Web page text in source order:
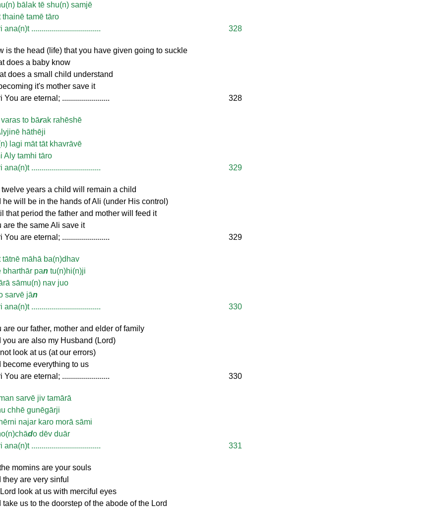
bālak tē shu(n) samjē
thainē tamē tāro
ana(n)t ...................................
328
is the head (life) that you have given going to suckle
does a baby know
does a small child understand
it's mother save it
You are eternal; ........................
328
varas to bārak rahēshē
hāthēji
lagi māt tāt khavrāvē
Aly tamhi tāro
ana(n)t ...................................
329
twelve years a child will remain a child
he will be in the hands of Ali (under His control)
that period the father and mother will feed it
are the same Ali save it
You are eternal; ........................
329
tātnē māhā ba(n)dhav
bharthār pan tu(n)hi(n)ji
sāmu(n) nav juo
sarvē jān
ana(n)t ...................................
330
are our father, mother and elder of family
you are also my Husband (Lord)
look at us (at our errors)
become everything to us
You are eternal; ........................
330
sarvē jiv tamārā
chhē gunēgārji
najar karo morā sāmi
do dēv duār
ana(n)t ...................................
331
momins are your souls
they are very sinful
look at us with merciful eyes
take us to the doorstep of the abode of the Lord